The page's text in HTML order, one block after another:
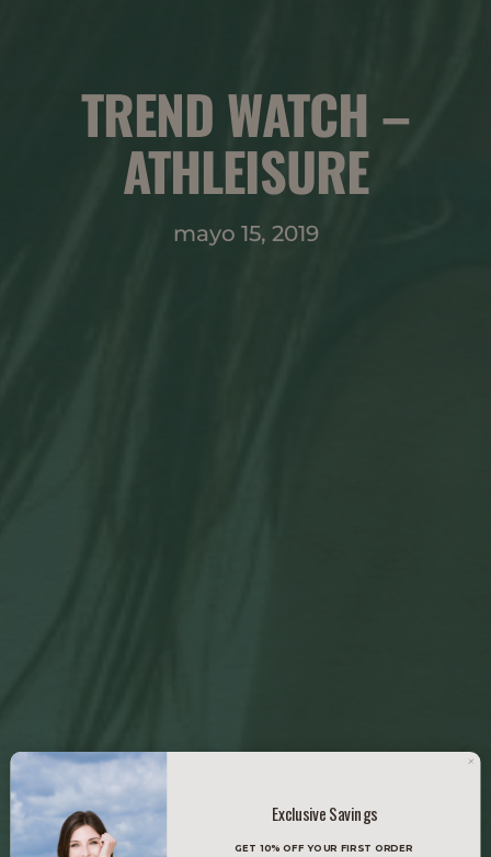
TREND WATCH –
ATHLEISURE
mayo 15, 2019
Exclusive Savings
GET 10% OFF YOUR FIRST ORDER